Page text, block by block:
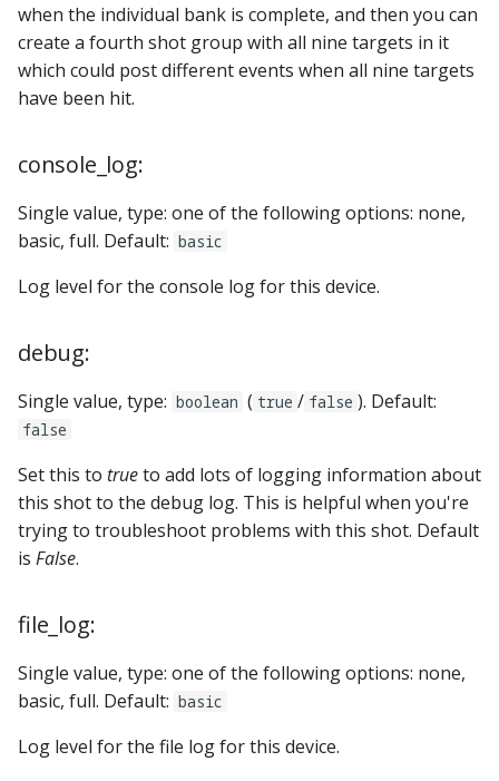
when the individual bank is complete, and then you can
create a fourth shot group with all nine targets in it
which could post different events when all nine targets
have been hit.
console_log:
Single value, type: one of the following options: none,
basic, full. Default: basic
Log level for the console log for this device.
debug:
Single value, type: boolean ( true / false ). Default:
false
Set this to trueto add lots of logging information about
this shot to the debug log. This is helpful when you're
trying to troubleshoot problems with this shot. Default
is False.
file_log:
Single value, type: one of the following options: none,
basic, full. Default: basic
Log level for the file log for this device.